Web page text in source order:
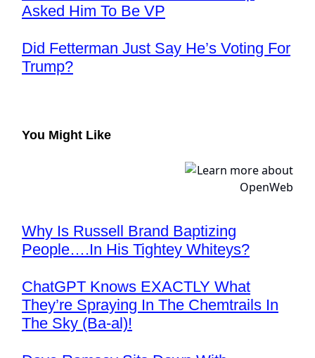
Asked Him To Be VP
Did Fetterman Just Say He’s Voting For
Trump?
You Might Like
Why Is Russell Brand Baptizing
People….In His Tightey Whiteys?
ChatGPT Knows EXACTLY What
They’re Spraying In The Chemtrails In
The Sky (Ba-al)!